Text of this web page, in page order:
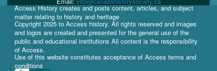
Access History creates and posts content, articles, and subject
matter relating to history and heritage
Copyright 2025 to Access history. All rights reserved and images
and logos are created and presented for the general use of the
public and educational institutions All content is the responsibility
of Access.
Use of this website constitutes acceptance of Access terms and
conditions